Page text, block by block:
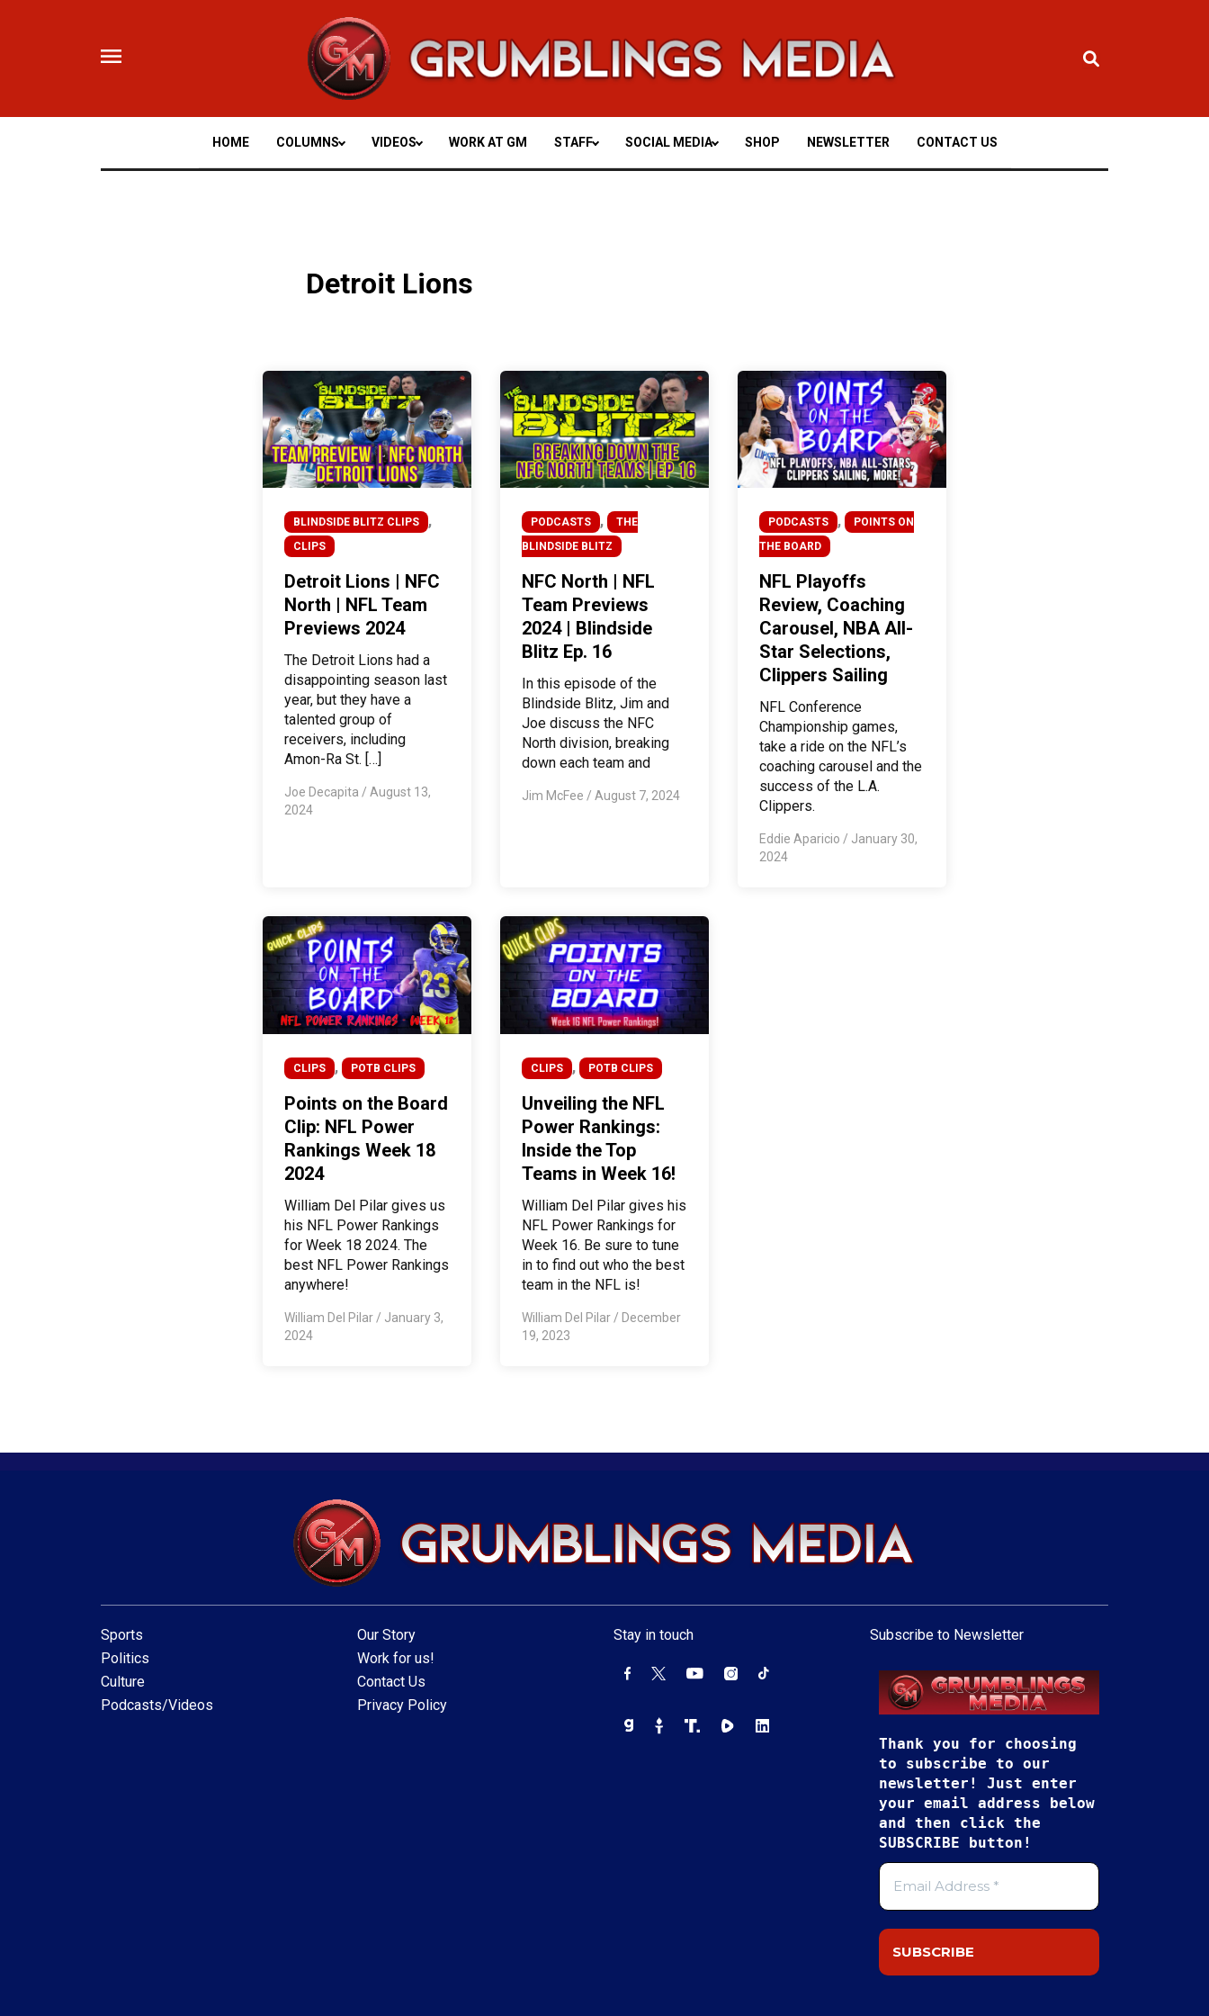
HOME COLUMNS VIDEOS WORK AT GM STAFF SOCIAL MEDIA SHOP NEWSLETTER CONTACT US
Detroit Lions
BLINDSIDE BLITZ CLIPS ,
CLIPS
Detroit Lions | NFC
North | NFL Team
Previews 2024
The Detroit Lions had a
disappointing season last
year, but they have a
talented group of
receivers, including
Amon-Ra St. […]
Joe Decapita / August 13,
2024
PODCASTS ,
THE
BLINDSIDE BLITZ
NFC North | NFL
Team Previews
2024 | Blindside
Blitz Ep. 16
In this episode of the
Blindside Blitz, Jim and
Joe discuss the NFC
North division, breaking
down each team and
Jim McFee / August 7, 2024
PODCASTS ,
POINTS ON
THE BOARD
NFL Playoffs
Review, Coaching
Carousel, NBA All-
Star Selections,
Clippers Sailing
NFL Conference
Championship games,
take a ride on the NFL’s
coaching carousel and the
success of the L.A.
Clippers.
Eddie Aparicio / January 30,
2024
CLIPS , POTB CLIPS
Points on the Board
Clip: NFL Power
Rankings Week 18
2024
William Del Pilar gives us
his NFL Power Rankings
for Week 18 2024. The
best NFL Power Rankings
anywhere!
William Del Pilar / January 3,
2024
CLIPS , POTB CLIPS
Unveiling the NFL
Power Rankings:
Inside the Top
Teams in Week 16!
William Del Pilar gives his
NFL Power Rankings for
Week 16. Be sure to tune
in to find out who the best
team in the NFL is!
William Del Pilar / December
19, 2023
Sports
Politics
Culture
Podcasts/Videos
Our Story
Work for us!
Contact Us
Privacy Policy
Stay in touch Subscribe to Newsletter
Thank you for choosing
to subscribe to our
newsletter! Just enter
your email address below
and then click the
SUBSCRIBE button!